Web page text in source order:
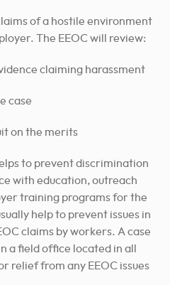
of a hostile environment
The EEOC will review:
claiming harassment
case
on the merits
to prevent discrimination
with education, outreach
training programs for the
help to prevent issues in
claims by workers. A case
a field office located in all
relief from any EEOC issues